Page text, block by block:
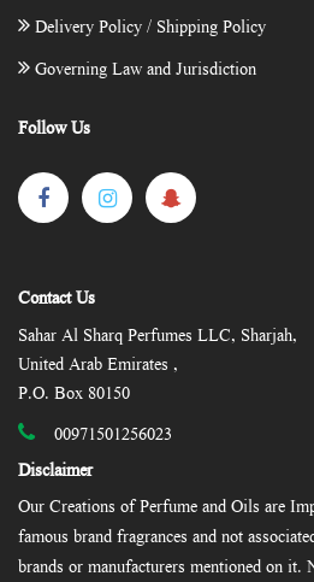
Delivery Policy / Shipping Policy
Governing Law and Jurisdiction
Follow Us
Contact Us
Sahar Al Sharq Perfumes LLC, Sharjah,
United Arab Emirates ,
P.O. Box 80150
00971501256023
Disclaimer
Our Creations of Perfume and Oils are
famous brand fragrances and not
brands or manufacturers mentioned on it.